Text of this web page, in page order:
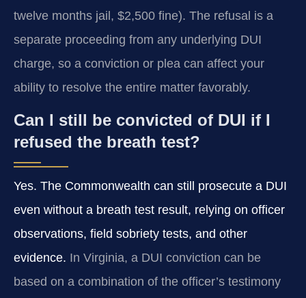
twelve months jail, $2,500 fine). The refusal is a
separate proceeding from any underlying DUI
charge, so a conviction or plea can affect your
ability to resolve the entire matter favorably.
Can I still be convicted of DUI if I
refused the breath test?
Yes. The Commonwealth can still prosecute a DUI
even without a breath test result, relying on officer
observations, field sobriety tests, and other
evidence. In Virginia, a DUI conviction can be
based on a combination of the officer’s testimony